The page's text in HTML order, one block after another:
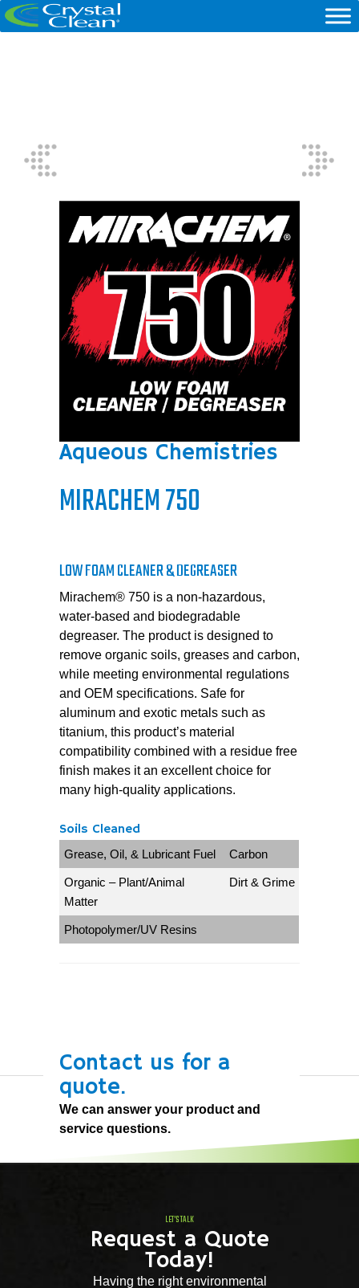
Aqueous Chemistries
MIRACHEM 750
LOW FOAM CLEANER & DEGREASER
Mirachem® 750 is a non-hazardous,
water-based and biodegradable
degreaser. The product is designed to
remove organic soils, greases and carbon,
while meeting environmental regulations
and OEM specifications. Safe for
aluminum and exotic metals such as
titanium, this product’s material
compatibility combined with a residue free
finish makes it an excellent choice for
many high-quality applications.
Soils Cleaned
Grease, Oil, & Lubricant Fuel Carbon
Organic – Plant/Animal
Matter
Dirt & Grime
Photopolymer/UV Resins
Contact us for a
quote.
We can answer your product and
service questions.
LET'S TALK
Request a Quote
Today!
Having the right environmental